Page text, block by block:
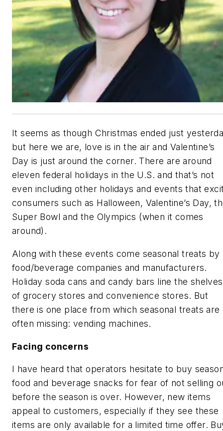
It seems as though Christmas ended just
but here we are, love is in the air and Valentine’s
Day is just around the corner. There are around
eleven federal holidays in the U.S. and that’s not
even including other holidays and events that
consumers such as Halloween, Valentine’s Day,
Super Bowl and the Olympics (when it comes
around).
Along with these events come seasonal treats by
food/beverage companies and manufacturers.
Holiday soda cans and candy bars line the shelves
of grocery stores and convenience stores. But
there is one place from which seasonal treats are
often missing: vending machines.
Facing concerns
I have heard that operators hesitate to buy
food and beverage snacks for fear of not selling
before the season is over. However, new items
appeal to customers, especially if they see these
items are only available for a limited time offer.